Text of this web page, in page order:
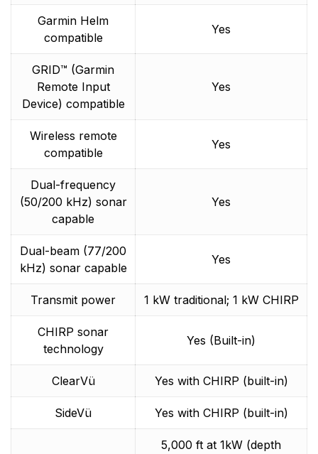
Garmin Helm
compatible
Yes
GRID™ (Garmin
Remote Input
Device) compatible
Yes
Wireless remote
compatible
Yes
Dual-frequency
(50/200 kHz) sonar
capable
Yes
Dual-beam (77/200
kHz) sonar capable
Yes
Transmit power 1 kW traditional; 1 kW CHIRP
CHIRP sonar
technology
Yes (Built-in)
ClearVü Yes with CHIRP (built-in)
SideVü Yes with CHIRP (built-in)
5,000 ft at 1kW (depth